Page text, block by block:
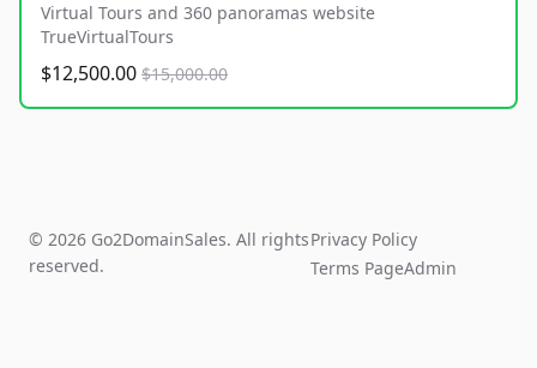
Virtual Tours and 360 panoramas website
TrueVirtualTours
$12,500.00 $15,000.00
© 2026 Go2DomainSales. All rights
reserved.
Privacy Policy
Terms PageAdmin